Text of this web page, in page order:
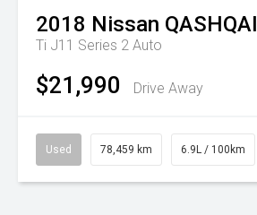
2018 Nissan QASHQAI
Ti J11 Series 2 Auto
$21,990 Drive Away
Used 78,459 km 6.9L / 100km